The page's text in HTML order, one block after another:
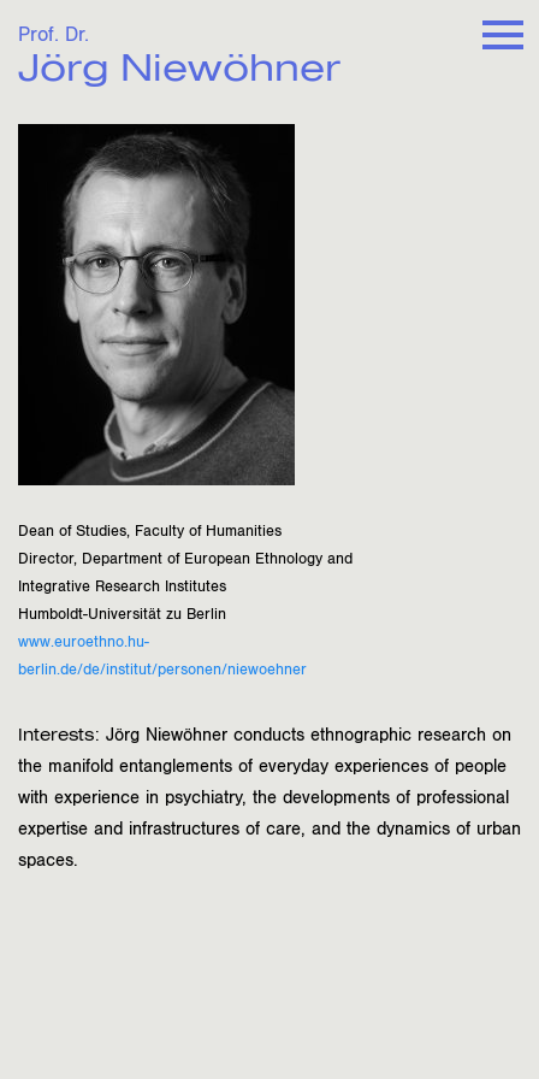
Prof. Dr.
Jörg Niewöhner
Dean of Studies, Faculty of Humanities
Director, Department of European Ethnology and
Integrative Research Institutes
Humboldt-Universität zu Berlin
www.euroethno.hu-
berlin.de/de/institut/personen/niewoehner
Interests: Jörg Niewöhner conducts ethnographic research on
the manifold entanglements of everyday experiences of people
with experience in psychiatry, the developments of professional
expertise and infrastructures of care, and the dynamics of urban
spaces.